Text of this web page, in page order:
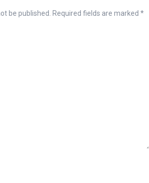
be published. Required fields are marked *